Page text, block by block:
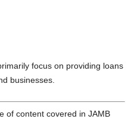
focus on providing loans
businesses.
of content covered in JAMB